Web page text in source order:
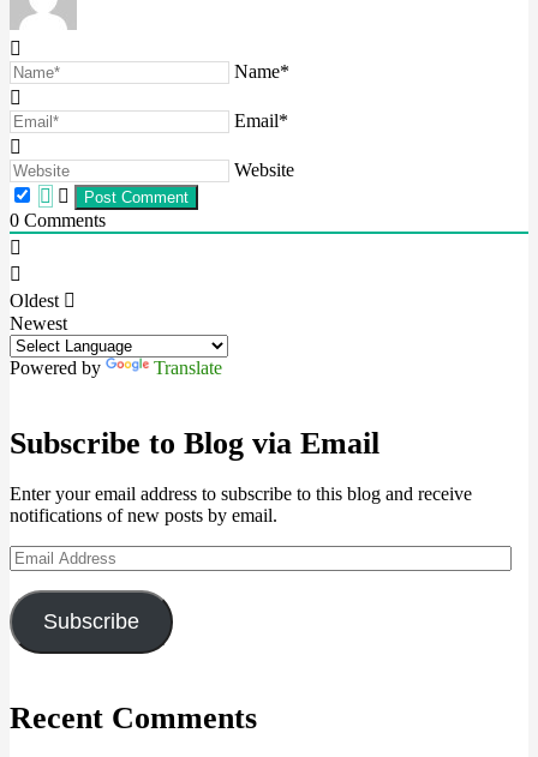
Name*
Email*
Website
0 Comments
Oldest
Newest
Powered by Translate
Subscribe to Blog via Email
Enter your email address to subscribe to this blog and receive
notifications of new posts by email.
Email
Address
Subscribe
Recent Comments